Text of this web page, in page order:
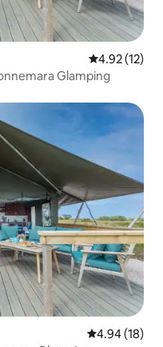
4.92
4.92 (12)
Tent Connemara Glamping
4.94
4.94 (18)